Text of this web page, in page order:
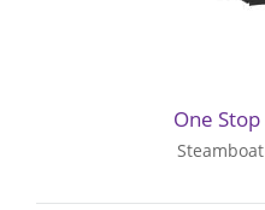
One Stop